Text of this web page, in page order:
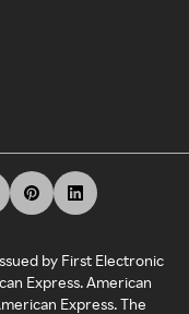
by First Electronic
Express. American
Express. The